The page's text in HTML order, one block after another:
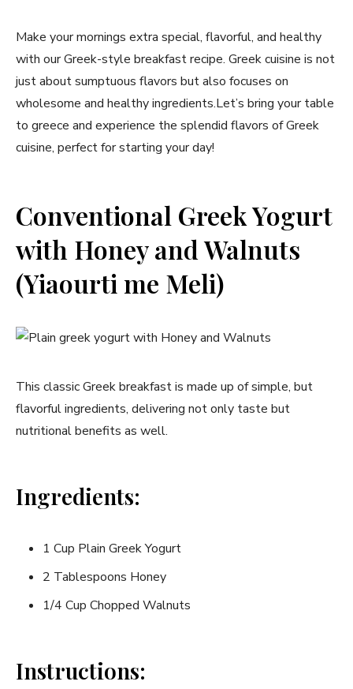
Make your mornings extra special, flavorful, and healthy
with our Greek-style breakfast recipe. Greek cuisine is not
just about sumptuous‍ flavors but also focuses on⁢
wholesome and healthy ingredients.Let’s bring your table
to greece and experience the splendid flavors of Greek
cuisine, perfect for starting your day!
Conventional Greek Yogurt
with Honey and Walnuts
(Yiaourti ‍me Meli)
This classic Greek breakfast is made up of simple, but
flavorful ingredients, delivering not only taste but
nutritional benefits as well.
Ingredients:
1 Cup Plain Greek Yogurt
2 Tablespoons Honey
1/4 Cup Chopped Walnuts
Instructions: